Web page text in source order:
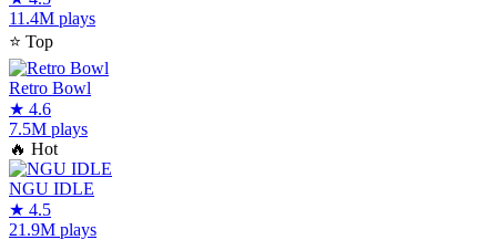
11.4M plays
⭐ Top
Retro Bowl
★ 4.6
7.5M plays
🔥 Hot
NGU IDLE
★ 4.5
21.9M plays